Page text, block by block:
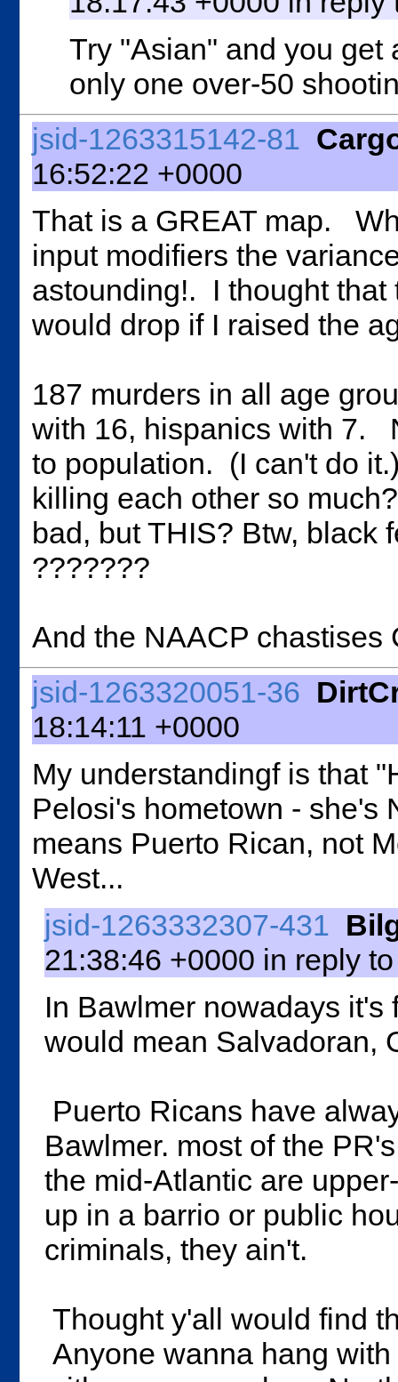
Try "Asian" and you get
only one over-50
jsid-1263315142-81
16:52:22 +0000
That is a GREAT map.
input modifiers the
astounding!. I thought that
would drop if I raised the
187 murders in all age
with 16, hispanics with 7.
to population. (I can't do
killing each other so
bad, but THIS? Btw,
???????
And the NAACP chastises
jsid-1263320051-36
18:14:11 +0000
My understandingf is that
Pelosi's hometown - she's
means Puerto Rican, not
West...
jsid-1263332307-431
21:38:46 +0000 in reply
In Bawlmer nowadays
would mean Salvadoran,
Puerto Ricans have
Bawlmer. most of the
the mid-Atlantic are
up in a barrio or public
criminals, they ain't.
Thought y'all would find
Anyone wanna hang